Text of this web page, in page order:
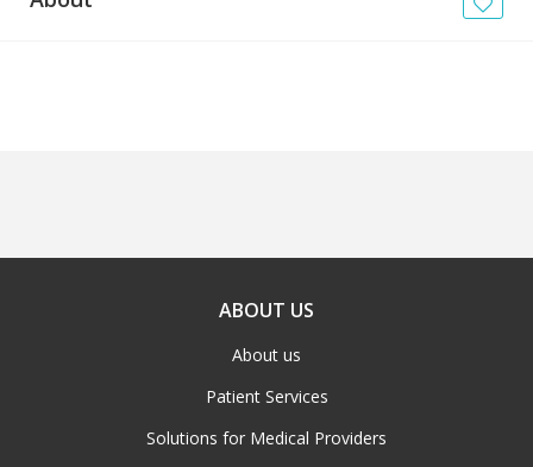
ABOUT US
About us
Patient Services
Solutions for Medical Providers